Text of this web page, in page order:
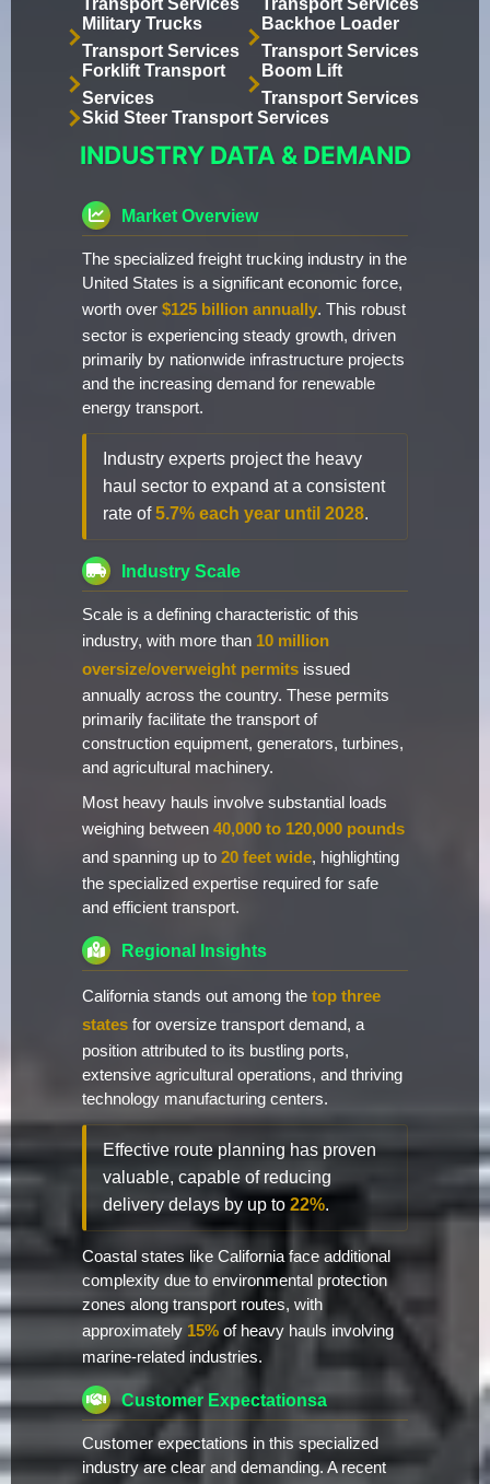
Transport Services
Transport Services
Military Trucks
Transport Services
Backhoe Loader
Transport Services
Forklift Transport
Services
Boom Lift
Transport Services
Skid Steer Transport Services
INDUSTRY DATA & DEMAND
Market Overview
The specialized freight trucking industry in the
United States is a significant economic force,
worth over $125 billion annually. This robust
sector is experiencing steady growth, driven
primarily by nationwide infrastructure projects
and the increasing demand for renewable
energy transport.
Industry experts project the heavy
haul sector to expand at a consistent
rate of5.7% each year until 2028.
Industry Scale
Scale is a defining characteristic of this
industry, with more than 10 million
oversize/overweight permits issued
annually across the country. These permits
primarily facilitate the transport of
construction equipment, generators, turbines,
and agricultural machinery.
Most heavy hauls involve substantial loads
weighing between 40,000 to 120,000 pounds
and spanning up to 20 feet wide, highlighting
the specialized expertise required for safe
and efficient transport.
Regional Insights
California stands out among the top three
states for oversize transport demand, a
position attributed to its bustling ports,
extensive agricultural operations, and thriving
technology manufacturing centers.
Effective route planning has proven
valuable, capable of reducing
delivery delays by up to 22%.
Coastal states like California face additional
complexity due to environmental protection
zones along transport routes, with
approximately 15% of heavy hauls involving
marine-related industries.
Customer Expectationsa
Customer expectations in this specialized
industry are clear and demanding. A recent